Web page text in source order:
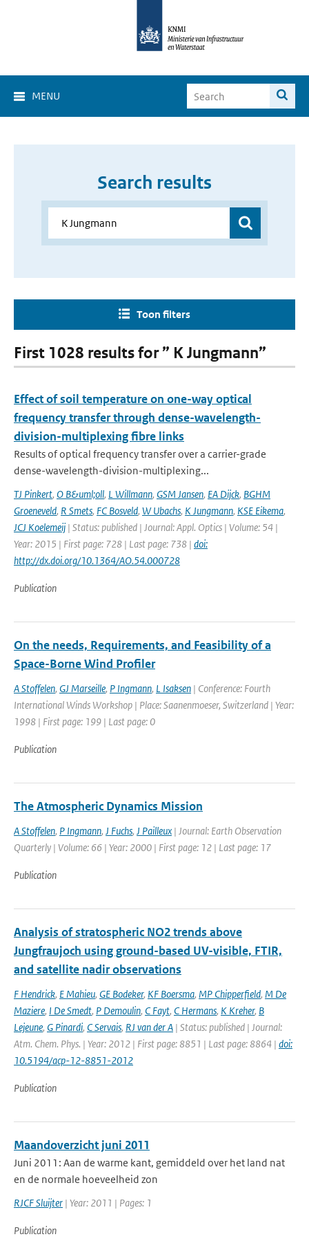
MENU
Search results
Toon filters
First 1028 results for ” K Jungmann”
Effect of soil temperature on one-way optical
frequency transfer through dense-wavelength-
division-multiplexing fibre links
Results of optical frequency transfer over a carrier-grade
dense-wavelength-division-multiplexing...
TJ Pinkert, O B&uml;oll, L Willmann, GSM Jansen, EA Dijck, BGHM
Groeneveld, R Smets, FC Bosveld, W Ubachs, K Jungmann, KSE Eikema,
JCJ Koelemeij | Status: published | Journal: Appl. Optics | Volume: 54 |
Year: 2015 | First page: 728 | Last page: 738 | doi:
http://dx.doi.org/10.1364/AO.54.000728
Publication
On the needs, Requirements, and Feasibility of a
Space-Borne Wind Profiler
A Stoffelen, GJ Marseille, P Ingmann, L Isaksen | Conference: Fourth
International Winds Workshop | Place: Saanenmoeser, Switzerland | Year:
1998 | First page: 199 | Last page: 0
Publication
The Atmospheric Dynamics Mission
A Stoffelen, P Ingmann, J Fuchs, J Pailleux | Journal: Earth Observation
Quarterly | Volume: 66 | Year: 2000 | First page: 12 | Last page: 17
Publication
Analysis of stratospheric NO2 trends above
Jungfraujoch using ground-based UV-visible, FTIR,
and satellite nadir observations
F Hendrick, E Mahieu, GE Bodeker, KF Boersma, MP Chipperfield, M De
Maziere, I De Smedt, P Demoulin, C Fayt, C Hermans, K Kreher, B
Lejeune, G Pinardi, C Servais, RJ van der A | Status: published | Journal:
Atm. Chem. Phys. | Year: 2012 | First page: 8851 | Last page: 8864 | doi:
10.5194/acp-12-8851-2012
Publication
Maandoverzicht juni 2011
Juni 2011: Aan de warme kant, gemiddeld over het land nat
en de normale hoeveelheid zon
RJCF Sluijter | Year: 2011 | Pages: 1
Publication